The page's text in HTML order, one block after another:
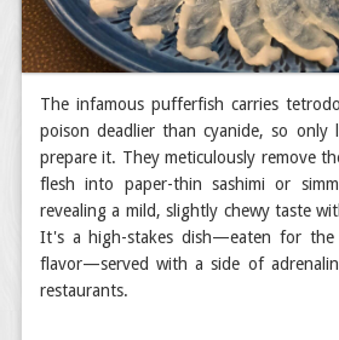
The infamous pufferfish carries
poison deadlier than cyanide, so only
prepare it. They meticulously remove
flesh into paper-thin sashimi or
revealing a mild, slightly chewy taste
It's a high-stakes dish—eaten for
flavor—served with a side of
restaurants.